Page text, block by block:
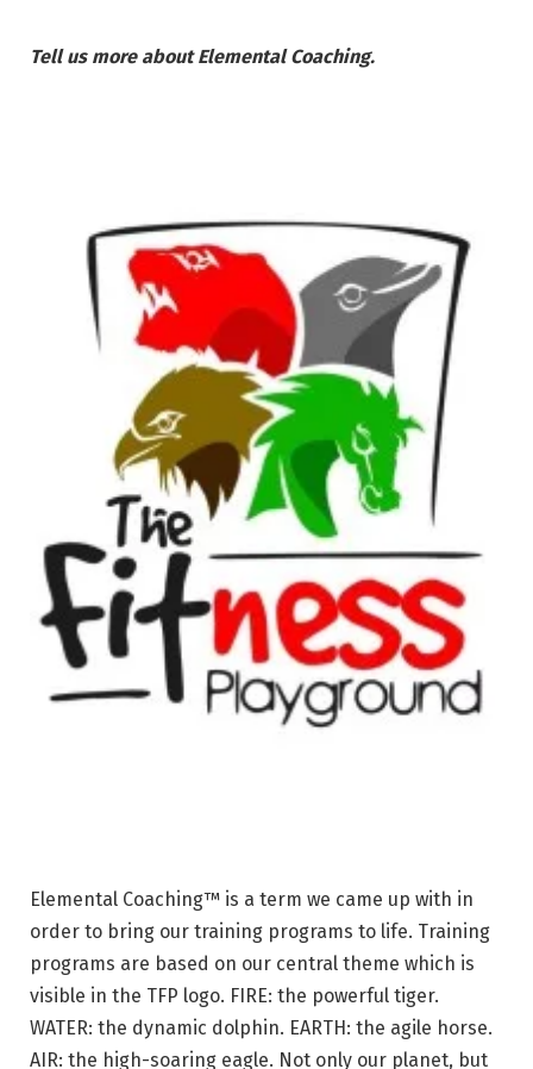
Tell us more about Elemental Coaching.
Elemental Coaching™ is a term we came up with in
order to bring our training programs to life. Training
programs are based on our central theme which is
visible in the TFP logo. FIRE: the powerful tiger.
WATER: the dynamic dolphin. EARTH: the agile horse.
AIR: the high-soaring eagle. Not only our planet, but